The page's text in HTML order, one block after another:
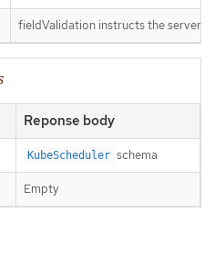
fieldValidation instructs the server
Reponse body
KubeScheduler schema
Empty